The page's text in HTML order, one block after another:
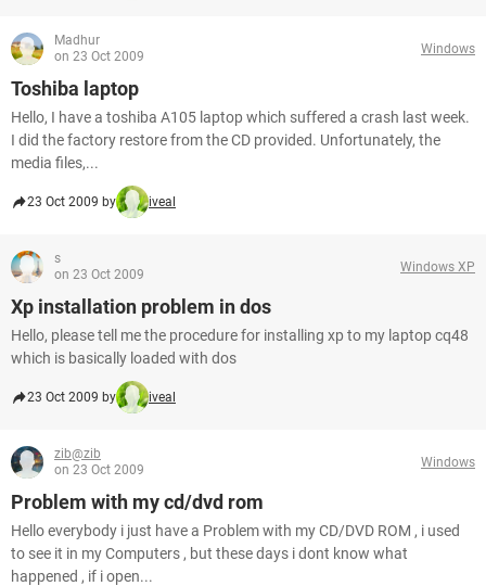
Madhur
on 23 Oct 2009
Windows
Toshiba laptop
Hello, I have a toshiba A105 laptop which suffered a crash last week.
I did the factory restore from the CD provided. Unfortunately, the
media files,...
23 Oct 2009 by iveal
s
on 23 Oct 2009
Windows XP
Xp installation problem in dos
Hello, please tell me the procedure for installing xp to my laptop cq48
which is basically loaded with dos
23 Oct 2009 by iveal
zib@zib
on 23 Oct 2009
Windows
Problem with my cd/dvd rom
Hello everybody i just have a Problem with my CD/DVD ROM , i used
to see it in my Computers , but these days i dont know what
happened , if i open...